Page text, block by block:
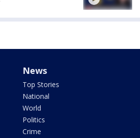
News
Top Stories
National
World
Politics
Crime